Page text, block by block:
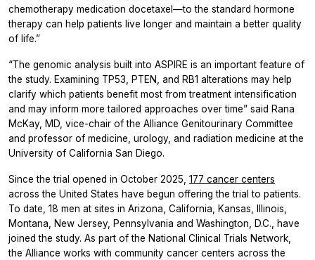
chemotherapy medication docetaxel—to the standard hormone
therapy can help patients live longer and maintain a better quality
of life.”
“The genomic analysis built into ASPIRE is an important feature of
the study. Examining TP53, PTEN, and RB1 alterations may help
clarify which patients benefit most from treatment intensification
and may inform more tailored approaches over time” said Rana
McKay, MD, vice-chair of the Alliance Genitourinary Committee
and professor of medicine, urology, and radiation medicine at the
University of California San Diego.
Since the trial opened in October 2025, 177 cancer centers
across the United States have begun offering the trial to patients.
To date, 18 men at sites in Arizona, California, Kansas, Illinois,
Montana, New Jersey, Pennsylvania and Washington, D.C., have
joined the study. As part of the National Clinical Trials Network,
the Alliance works with community cancer centers across the